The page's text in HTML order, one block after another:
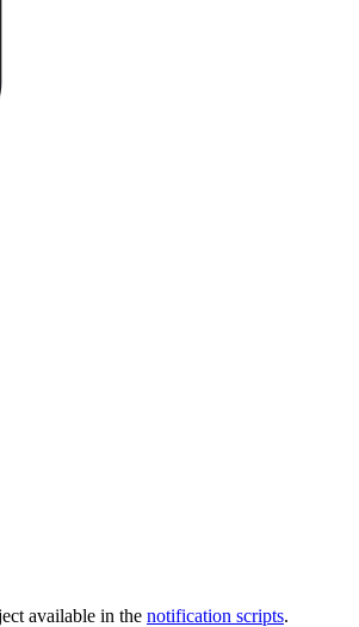
available in the notification scripts.